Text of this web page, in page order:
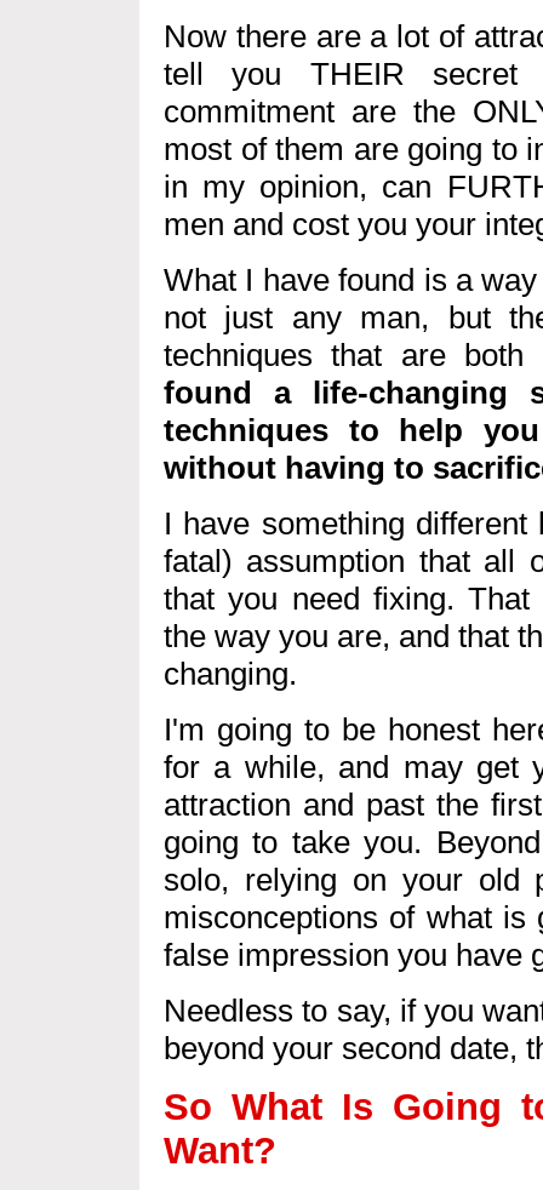
Now there are a lot of
tell you THEIR
commitment are the
most of them are going to
in my opinion, can
men and cost you your
What I have found is a
not just any man, but
techniques that are
found a life-changing
techniques to help
without having to
I have something
fatal) assumption that all
that you need fixing.
the way you are, and that
changing.
I'm going to be honest
for a while, and may get
attraction and past the
going to take you.
solo, relying on your old
misconceptions of what
false impression you have
Needless to say, if you
beyond your second date,
So What Is Going
Want?